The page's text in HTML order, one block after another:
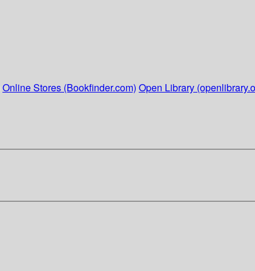
Online Stores (Bookfinder.com) Open Library